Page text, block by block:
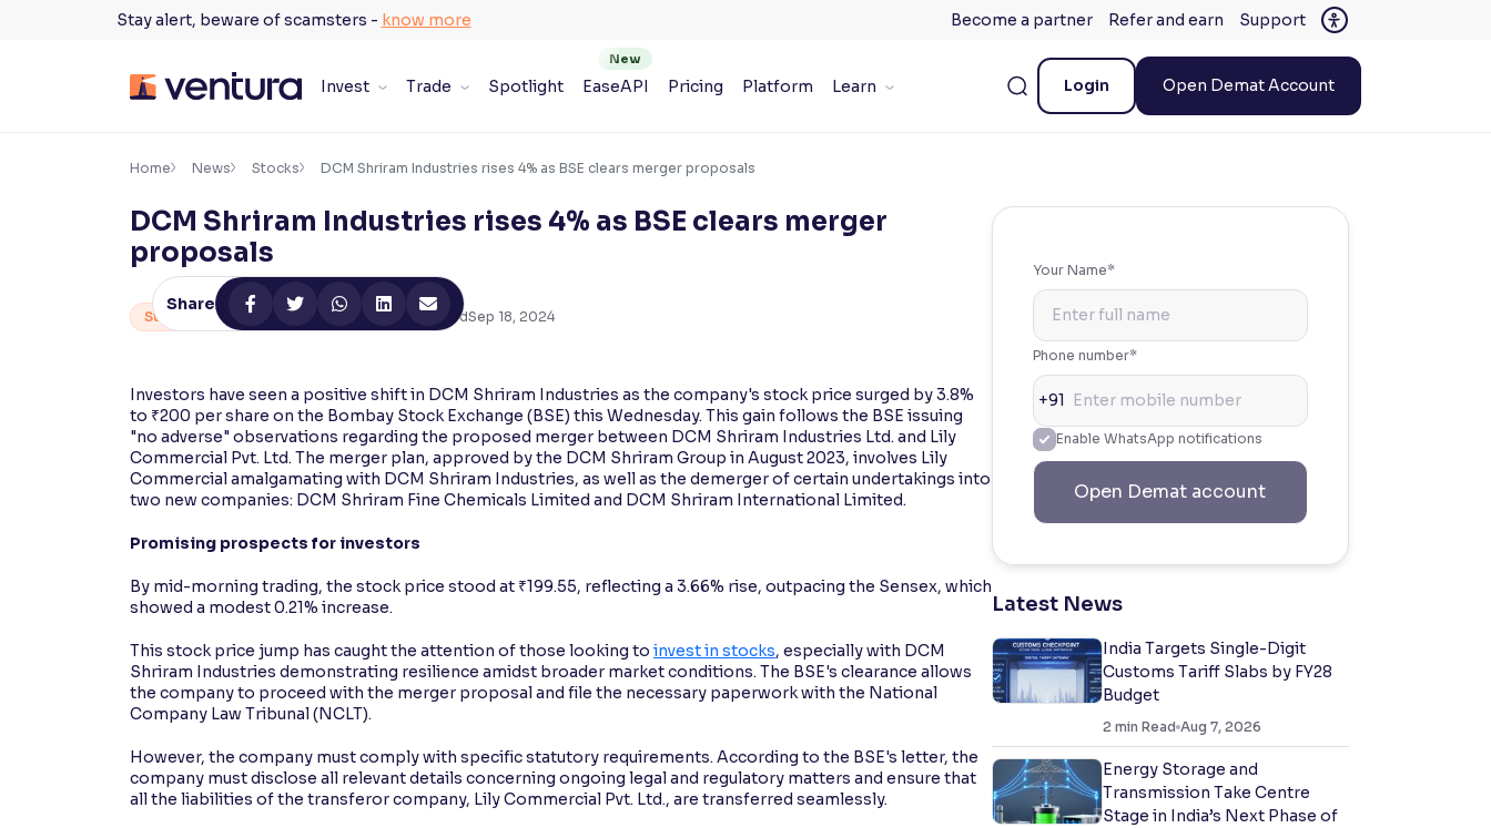
Stay alert, beware of scamsters - know more Become a partner Refer and earn Support
Invest Trade Spotlight EaseAPI Pricing Platform Learn Login Open Demat Account
Accessibility Settings ×
Adjust font size and spacing
Font Size:100%
Resize text for better readability
Text Spacing:100%
Adjust text spacing for readability
Makes easier to read text and enhances color
Reading Tools
Home News Stocks DCM Shriram Industries rises 4% as BSE clears merger proposals
DCM Shriram Industries rises 4% as BSE clears merger
proposals
Stocks By Ventura Research Team min ReadSep 18, 2024
Share
Investors have seen a positive shift in DCM Shriram Industries as the company's stock price surged by 3.8%
to ₹200 per share on the Bombay Stock Exchange (BSE) this Wednesday. This gain follows the BSE issuing
"no adverse" observations regarding the proposed merger between DCM Shriram Industries Ltd. and Lily
Commercial Pvt. Ltd. The merger plan, approved by the DCM Shriram Group in August 2023, involves Lily
Commercial amalgamating with DCM Shriram Industries, as well as the demerger of certain undertakings into
two new companies: DCM Shriram Fine Chemicals Limited and DCM Shriram International Limited.
Promising prospects for investors
By mid-morning trading, the stock price stood at ₹199.55, reflecting a 3.66% rise, outpacing the Sensex, which
showed a modest 0.21% increase.
This stock price jump has caught the attention of those looking to invest in stocks, especially with DCM
Shriram Industries demonstrating resilience amidst broader market conditions. The BSE's clearance allows
the company to proceed with the merger proposal and file the necessary paperwork with the National
Company Law Tribunal (NCLT).
However, the company must comply with specific statutory requirements. According to the BSE's letter, the
company must disclose all relevant details concerning ongoing legal and regulatory matters and ensure that
all the liabilities of the transferor company, Lily Commercial Pvt. Ltd., are transferred seamlessly.
Your Name*
Phone number*
+91
Enable WhatsApp notifications
Open Demat account
Latest News
India Targets Single-Digit
Customs Tariff Slabs by FY28
Budget
2 min Read Aug 7, 2026
Energy Storage and
Transmission Take Centre
Stage in India’s Next Phase of